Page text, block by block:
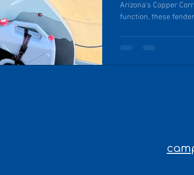
Arizona’s Copper
function, these
nature for longer